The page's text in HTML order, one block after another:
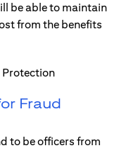
be able to maintain
from the benefits
Fraud
to be officers from